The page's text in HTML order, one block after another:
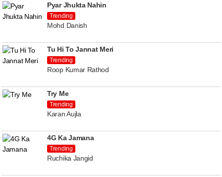
Pyar Jhukta Nahin
Trending
Mohd Danish
Tu Hi To Jannat Meri
Trending
Roop Kumar Rathod
Try Me
Trending
Karan Aujla
4G Ka Jamana
Trending
Ruchika Jangid